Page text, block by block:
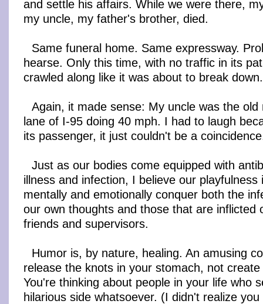
and settle his affairs. While we were there,
my uncle, my father's brother, died.
Same funeral home. Same expressway.
hearse. Only this time, with no traffic in its
crawled along like it was about to break down.
Again, it made sense: My uncle was the
lane of I-95 doing 40 mph. I had to laugh
its passenger, it just couldn't be a
Just as our bodies come equipped with
illness and infection, I believe our
mentally and emotionally conquer both the
our own thoughts and those that are inflicted
friends and supervisors.
Humor is, by nature, healing. An amusing
release the knots in your stomach, not
You're thinking about people in your life who
hilarious side whatsoever. (I didn't realize